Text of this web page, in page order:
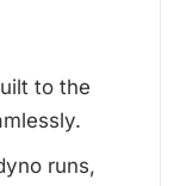
to the
runs,